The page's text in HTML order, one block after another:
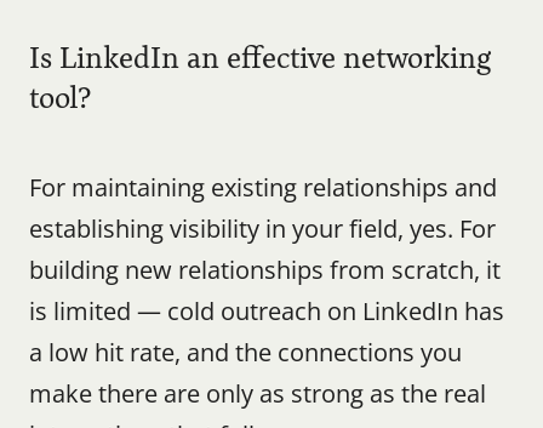
Is LinkedIn an effective networking
tool?
For maintaining existing relationships and
establishing visibility in your field, yes. For
building new relationships from scratch, it
is limited — cold outreach on LinkedIn has
a low hit rate, and the connections you
make there are only as strong as the real